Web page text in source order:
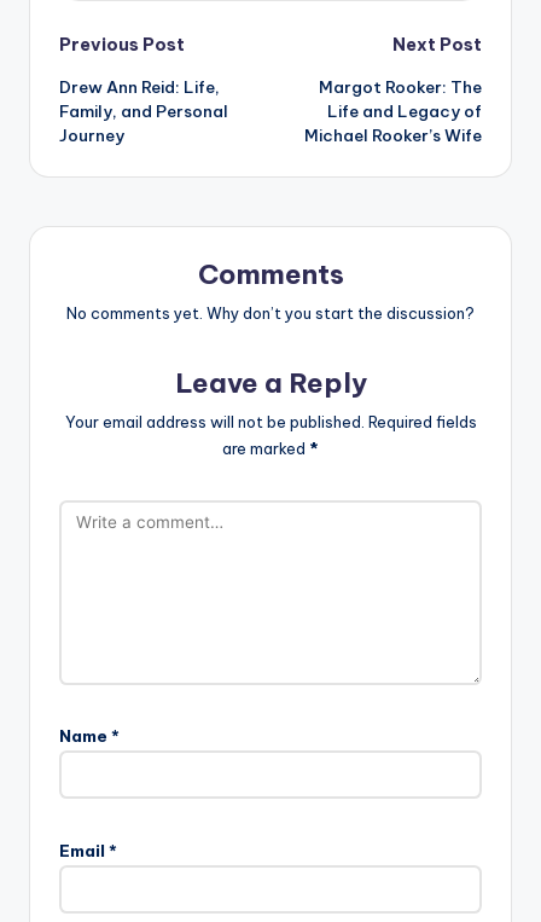
Post
navigation
Previous Post
Drew Ann Reid: Life,
Family, and Personal
Journey
Next Post
Margot Rooker: The
Life and Legacy of
Michael Rooker’s Wife
Comments
No comments yet. Why don’t you start the discussion?
Leave a Reply
Your email address will not be published. Required fields
are marked *
Name *
Email *